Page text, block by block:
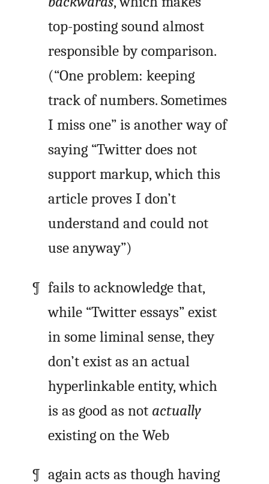
top-posting sound almost
responsible by comparison.
(“One problem: keeping
track of numbers. Sometimes
I miss one” is another way of
saying “Twitter does not
support markup, which this
article proves I don’t
understand and could not
use anyway”)
fails to acknowledge that,
while “Twitter essays” exist
in some liminal sense, they
don’t exist as an actual
hyperlinkable entity, which
is as good as not actually
existing on the Web
again acts as though having